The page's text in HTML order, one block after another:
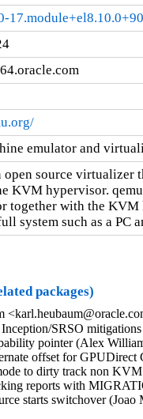
emulator and
open source virtualizer
KVM hypervisor.
together with the KVM
system such as a PC
packages)
SRSO
pointer (Alex
offset for
to dirty track non
reports with
starts switchover